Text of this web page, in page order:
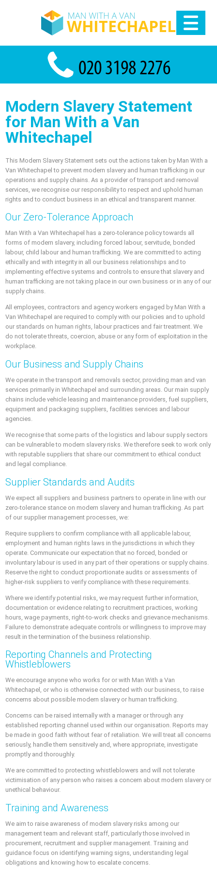
Modern Slavery Statement
for Man With a Van
Whitechapel
This Modern Slavery Statement sets out the actions taken by Man With a
Van Whitechapel to prevent modern slavery and human trafficking in our
operations and supply chains. As a provider of transport and removal
services, we recognise our responsibility to respect and uphold human
rights and to conduct business in an ethical and transparent manner.
Our Zero-Tolerance Approach
Man With a Van Whitechapel has a zero-tolerance policy towards all
forms of modern slavery, including forced labour, servitude, bonded
labour, child labour and human trafficking. We are committed to acting
ethically and with integrity in all our business relationships and to
implementing effective systems and controls to ensure that slavery and
human trafficking are not taking place in our own business or in any of our
supply chains.
All employees, contractors and agency workers engaged by Man With a
Van Whitechapel are required to comply with our policies and to uphold
our standards on human rights, labour practices and fair treatment. We
do not tolerate threats, coercion, abuse or any form of exploitation in the
workplace.
Our Business and Supply Chains
We operate in the transport and removals sector, providing man and van
services primarily in Whitechapel and surrounding areas. Our main supply
chains include vehicle leasing and maintenance providers, fuel suppliers,
equipment and packaging suppliers, facilities services and labour
agencies.
We recognise that some parts of the logistics and labour supply sectors
can be vulnerable to modern slavery risks. We therefore seek to work only
with reputable suppliers that share our commitment to ethical conduct
and legal compliance.
Supplier Standards and Audits
We expect all suppliers and business partners to operate in line with our
zero-tolerance stance on modern slavery and human trafficking. As part
of our supplier management processes, we:
Require suppliers to confirm compliance with all applicable labour,
employment and human rights laws in the jurisdictions in which they
operate. Communicate our expectation that no forced, bonded or
involuntary labour is used in any part of their operations or supply chains.
Reserve the right to conduct proportionate audits or assessments of
higher-risk suppliers to verify compliance with these requirements.
Where we identify potential risks, we may request further information,
documentation or evidence relating to recruitment practices, working
hours, wage payments, right-to-work checks and grievance mechanisms.
Failure to demonstrate adequate controls or willingness to improve may
result in the termination of the business relationship.
Reporting Channels and Protecting
Whistleblowers
We encourage anyone who works for or with Man With a Van
Whitechapel, or who is otherwise connected with our business, to raise
concerns about possible modern slavery or human trafficking.
Concerns can be raised internally with a manager or through any
established reporting channel used within our organisation. Reports may
be made in good faith without fear of retaliation. We will treat all concerns
seriously, handle them sensitively and, where appropriate, investigate
promptly and thoroughly.
We are committed to protecting whistleblowers and will not tolerate
victimisation of any person who raises a concern about modern slavery or
unethical behaviour.
Training and Awareness
We aim to raise awareness of modern slavery risks among our
management team and relevant staff, particularly those involved in
procurement, recruitment and supplier management. Training and
guidance focus on identifying warning signs, understanding legal
obligations and knowing how to escalate concerns.